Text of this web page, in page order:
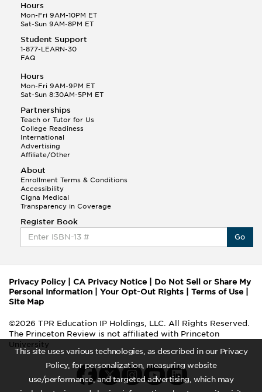
This site uses various technologies, as described in our Privacy
Policy, for personalization, measuring website
use/performance, and targeted advertising, which may
Hours
Mon-Fri 9AM-10PM ET
Sat-Sun 9AM-8PM ET
Student Support
1-877-LEARN-30
FAQ
Hours
Mon-Fri 9AM-9PM ET
Sat-Sun 8:30AM-5PM ET
Partnerships
Teach or Tutor for Us
College Readiness
International
Advertising
Affiliate/Other
About
Enrollment Terms & Conditions
Accessibility
Cigna Medical
Transparency in Coverage
Register Book
Go
Privacy Policy| CA Privacy Notice
Do Not Sell or Share My
Personal Information
Your Opt-Out Rights Terms of Use
Site Map
©2026 TPR Education IP Holdings, LLC. All Rights Reserved.
The Princeton Review is not affiliated with Princeton
University